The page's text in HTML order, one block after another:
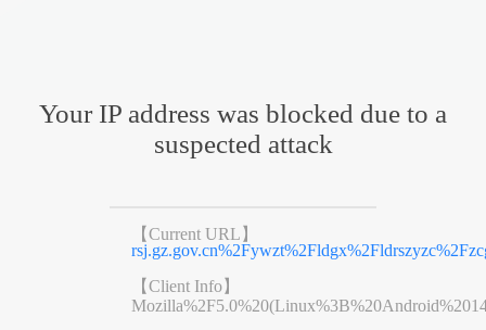
Your IP address was blocked due to a
suspected attack
【Current URL】
【Client Info】